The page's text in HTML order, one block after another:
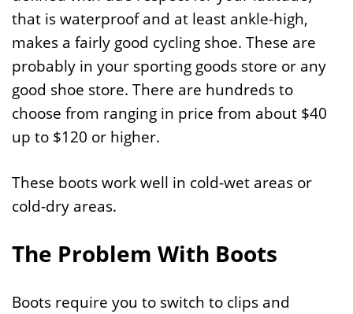
that is waterproof and at least ankle-high,
makes a fairly good cycling shoe. These are
probably in your sporting goods store or any
good shoe store. There are hundreds to
choose from ranging in price from about $40
up to $120 or higher.
These boots work well in cold-wet areas or
cold-dry areas.
The Problem With Boots
Boots require you to switch to clips and